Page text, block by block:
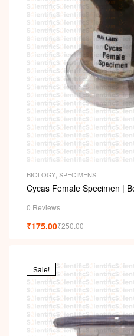
BIOLOGY SPECIMENS
Cycas Female Specimen |
0 Reviews
₹250.00
₹175.00
Sale!